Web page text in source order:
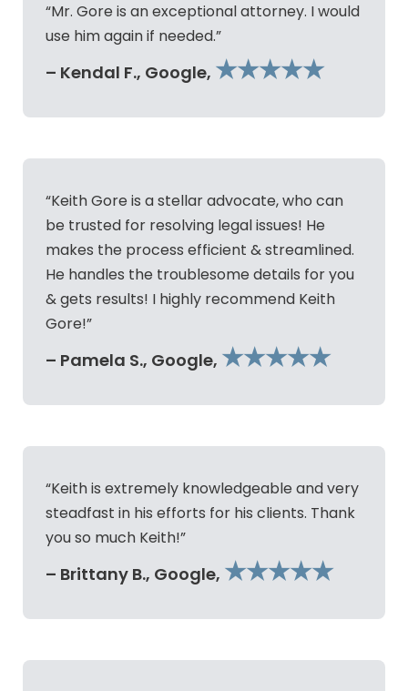
“Mr. Gore is an exceptional attorney. I would
use him again if needed.”
– Kendal F., Google, ★★★★★
“Keith Gore is a stellar advocate, who can
be trusted for resolving legal issues! He
makes the process efficient & streamlined.
He handles the troublesome details for you
& gets results! I highly recommend Keith
Gore!”
– Pamela S., Google, ★★★★★
“Keith is extremely knowledgeable and very
steadfast in his efforts for his clients. Thank
you so much Keith!”
– Brittany B., Google, ★★★★★